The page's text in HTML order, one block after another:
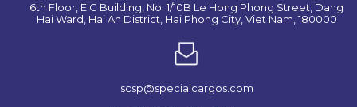
6th Floor, EIC Building, No. 1/10B Le Hong Phong Street, Dang
Hai Ward, Hai An District, Hai Phong City, Viet Nam, 180000
scsp@specialcargos.com